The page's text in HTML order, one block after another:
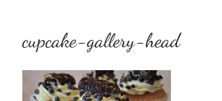
cupcake-gallery-head